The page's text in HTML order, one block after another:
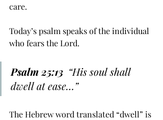
care.
Today’s psalm speaks of the individual
who fears the Lord.
Psalm 25:13
  “His soul ﻿shall
﻿dwell at ease…”
The Hebrew word translated “dwell” is